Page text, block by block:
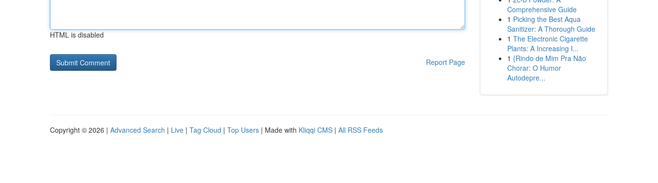
HTML is disabled
Report Page
Comprehensive Guide
1 Picking the Best Aqua
Sanitizer: A Thorough Guide
1 The Electronic Cigarette
Plants: A Increasing I...
1 {Rindo de Mim Pra Não
Chorar: O Humor
Autodepre...
Copyright © 2026 | Advanced Search | Live | Tag Cloud | Top Users | Made with Kliqqi CMS | All RSS Feeds